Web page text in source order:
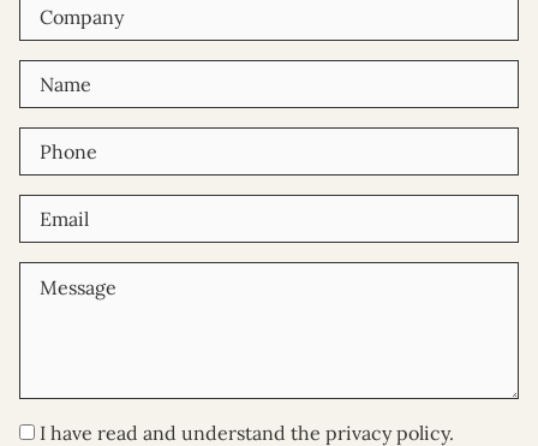
I have read and understand the privacy policy.